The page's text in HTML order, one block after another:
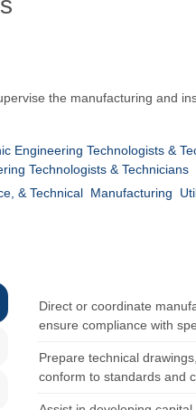
the manufacturing and
Engineering Technologists &
Technologists & Technicians
& Technical Manufacturing
Direct or coordinate
ensure compliance with
Prepare technical
conform to standards and